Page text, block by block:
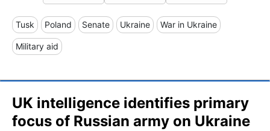
Tusk Poland Senate Ukraine War in Ukraine
Military aid
UK intelligence identifies primary
focus of Russian army on Ukraine